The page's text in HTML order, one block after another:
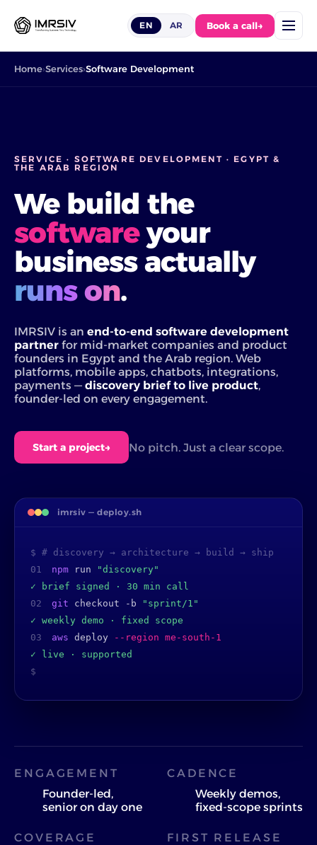
EN AR Book a call→
Home Services Software Development
SERVICE · SOFTWARE DEVELOPMENT · EGYPT &
THE ARAB REGION
We build the
softwareyour
business actually
runs on.
IMRSIV is an end-to-end software development
partner for mid-market companies and product
founders in Egypt and the Arab region. Web
platforms, mobile apps, chatbots, integrations,
payments — discovery brief to live product,
founder-led on every engagement.
Start a project→ No pitch. Just a clear scope.
imrsiv — deploy.sh
$ # discovery → architecture → build → ship
01
npm run
"discovery"
✓ brief signed · 30 min call
02
git checkout -b
"sprint/1"
✓ weekly demo · fixed scope
03
aws deploy
--region me-south-1
✓ live · supported
$
ENGAGEMENT
Founder-led,
senior on day one
CADENCE
Weekly demos,
fixed-scope sprints
COVERAGE
FIRST RELEASE